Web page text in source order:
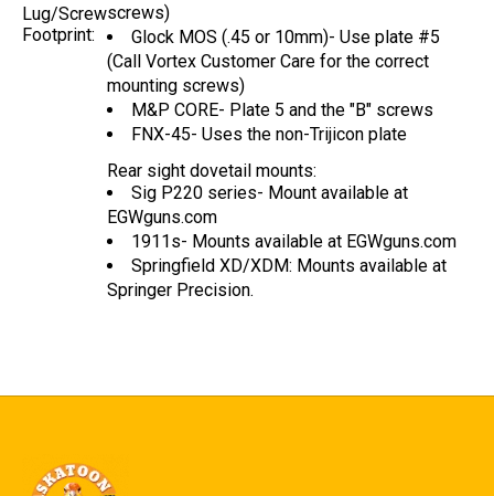
Lug/Screw
Footprint:
screws)
Glock MOS (.45 or 10mm)- Use plate #5
(Call Vortex Customer Care for the correct
mounting screws)
M&P CORE- Plate 5 and the "B" screws
FNX-45- Uses the non-Trijicon plate
Rear sight dovetail mounts:
Sig P220 series- Mount available at
EGWguns.com
1911s- Mounts available at EGWguns.com
Springfield XD/XDM: Mounts available at
Springer Precision.